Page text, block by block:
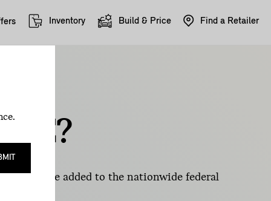
Inventory Build & Price Find a Retailer
can be added to the nationwide federal